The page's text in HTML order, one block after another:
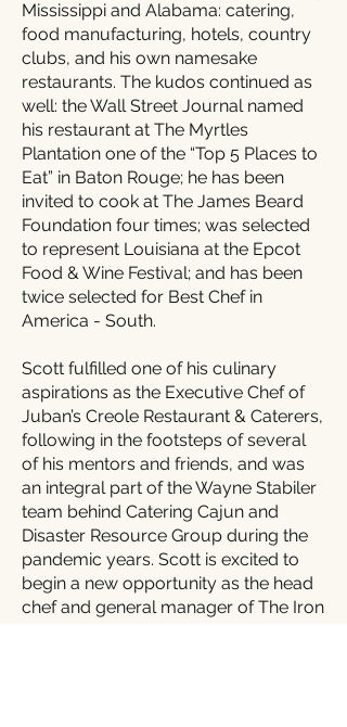
Mississippi and Alabama: catering,
food manufacturing, hotels, country
clubs, and his own namesake
restaurants. The kudos continued as
well: the Wall Street Journal named
his restaurant at The Myrtles
Plantation one of the “Top 5 Places to
Eat” in Baton Rouge; he has been
invited to cook at The James Beard
Foundation four times; was selected
to represent Louisiana at the Epcot
Food & Wine Festival; and has been
twice selected for Best Chef in
America - South.
Scott fulfilled one of his culinary
aspirations as the Executive Chef of
Juban’s Creole Restaurant & Caterers,
following in the footsteps of several
of his mentors and friends, and was
an integral part of the Wayne Stabiler
team behind Catering Cajun and
Disaster Resource Group during the
pandemic years. Scott is excited to
begin a new opportunity as the head
chef and general manager of The Iron